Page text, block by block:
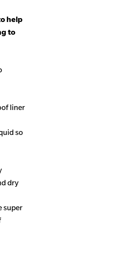
help
to
liner
so
dry
super